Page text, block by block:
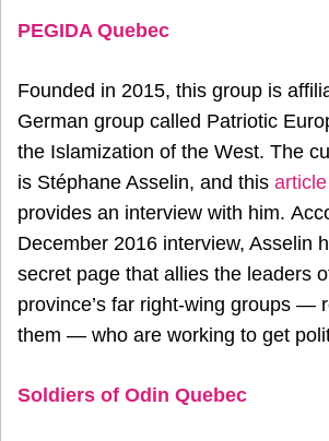
PEGIDA Quebec
Founded in 2015, this group is
German group called Patriotic
the Islamization of the West. The
is Stéphane Asselin, and this article
provides an interview with him.
December 2016 interview, Asselin
secret page that allies the leaders
province’s far right-wing groups —
them — who are working to get
Soldiers of Odin Quebec